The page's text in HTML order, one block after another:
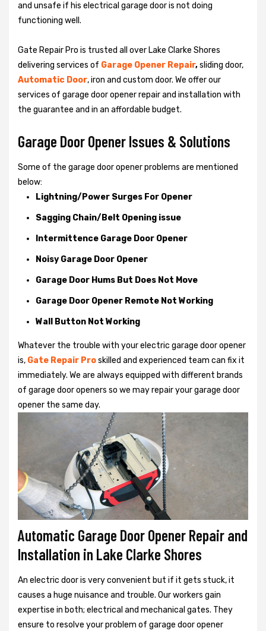
and unsafe if his electrical garage door is not doing
functioning well.
Gate Repair Pro is trusted all over Lake Clarke Shores
delivering services of Garage Opener Repair,sliding door,
Automatic Door, iron and custom door. We offer our
services of garage door opener repair and installation with
the guarantee and in an affordable budget.
Garage Door Opener Issues & Solutions
Some of the garage door opener problems are mentioned
below:
Lightning/Power Surges For Opener
Sagging Chain/Belt Opening issue
Intermittence Garage Door Opener
Noisy Garage Door Opener
Garage Door Hums But Does Not Move
Garage Door Opener Remote Not Working
Wall Button Not Working
Whatever the trouble with yourelectric garage door opener
is, Gate Repair Proskilled and experienced team can fix it
immediately. We are always equipped with different brands
of garage door openers so we may repair your garage door
opener the same day.
Automatic Garage Door Opener Repair and
Installation in Lake Clarke Shores
An electric door is very convenient but if it gets stuck, it
causes a huge nuisance and trouble. Our workers gain
expertise in both; electrical and mechanical gates. They
ensure to resolve your problem of garage door opener